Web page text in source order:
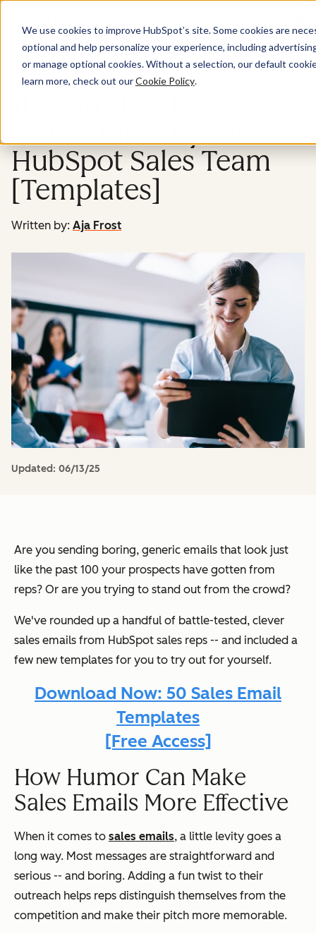
We use cookies to improve HubSpot’s site. Some cookies are
optional and help personalize your experience, including
or manage optional cookies. Without a selection, our default
learn more, check out ourCookie Policy.
Sales
HubSpot Sales Team
[Templates]
Written by: Aja Frost
Updated: 06/13/25
Are you sending boring, generic emails that look just
like the past 100 your prospects have gotten from
reps? Or are you trying to stand out from the crowd?
We've rounded up a handful of battle-tested, clever
sales emails from HubSpot sales reps -- and included a
few new templates for you to try out for yourself.
Download Now: 50 Sales Email
Templates
[Free Access]
How Humor Can Make
Sales Emails More Effective
When it comes to sales emails, a little levity goes a
long way. Most messages are straightforward and
serious -- and boring. Adding a fun twist to their
outreach helps reps distinguish themselves from the
competition and make their pitch more memorable.